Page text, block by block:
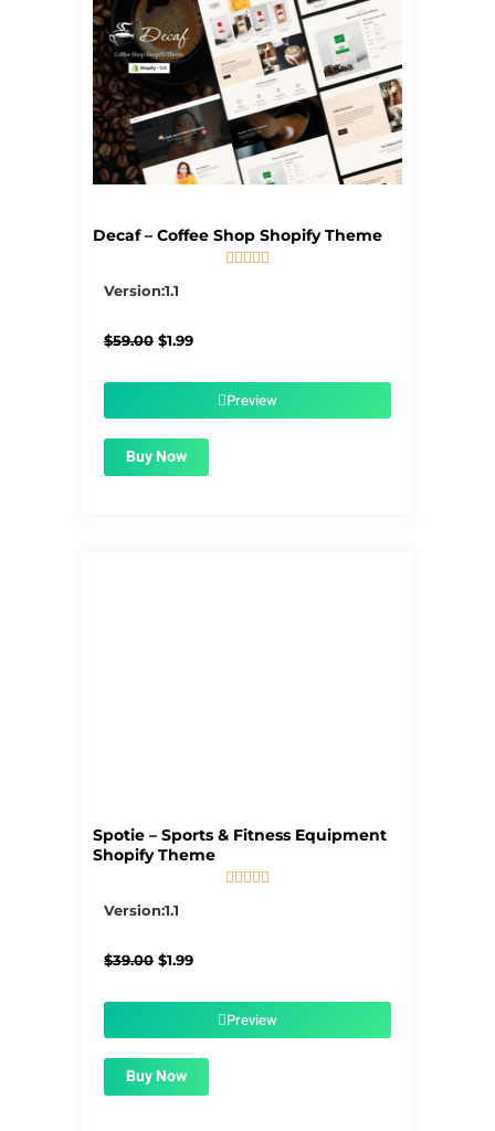
Decaf – Coffee Shop Shopify Theme
    
Version:1.1
$59.00 Original
$1.99Current
$1.99.Preview
Buy Now
Spotie – Sports & Fitness Equipment
Shopify Theme
    
Version:1.1
$39.00 Original
$1.99Current
$1.99.Preview
Buy Now